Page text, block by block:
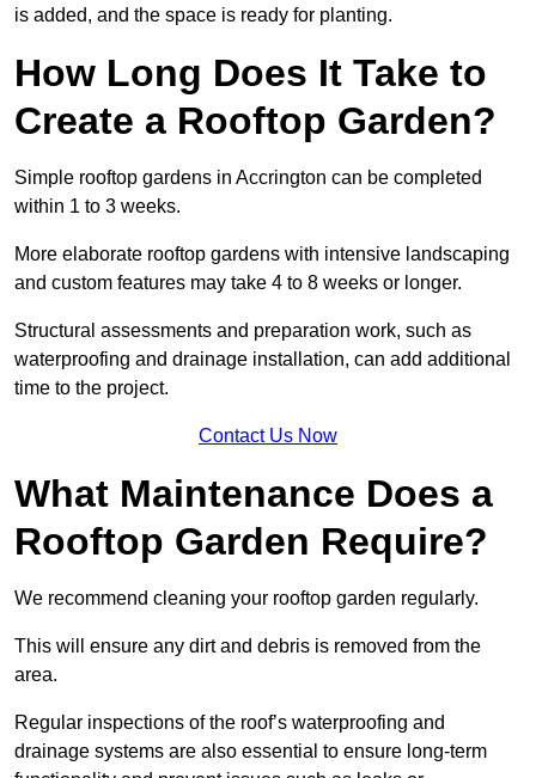
is added, and the space is ready for planting.
How Long Does It Take to
Create a Rooftop Garden?
Simple rooftop gardens in Accrington can be completed
within 1 to 3 weeks.
More elaborate rooftop gardens with intensive landscaping
and custom features may take 4 to 8 weeks or longer.
Structural assessments and preparation work, such as
waterproofing and drainage installation, can add additional
time to the project.
Contact Us Now
What Maintenance Does a
Rooftop Garden Require?
We recommend cleaning your rooftop garden regularly.
This will ensure any dirt and debris is removed from the
area.
Regular inspections of the roof’s waterproofing and
drainage systems are also essential to ensure long-term